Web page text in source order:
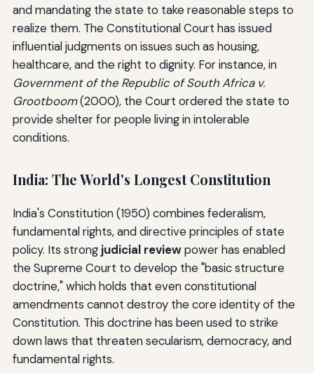
and mandating the state to take reasonable steps to
realize them. The Constitutional Court has issued
influential judgments on issues such as housing,
healthcare, and the right to dignity. For instance, in
Government of the Republic of South Africa v.
Grootboom(2000), the Court ordered the state to
provide shelter for people living in intolerable
conditions.
India: The World's Longest Constitution
India's Constitution (1950) combines federalism,
fundamental rights, and directive principles of state
policy. Its strong judicial reviewpower has enabled
the Supreme Court to develop the "basic structure
doctrine," which holds that even constitutional
amendments cannot destroy the core identity of the
Constitution. This doctrine has been used to strike
down laws that threaten secularism, democracy, and
fundamental rights.